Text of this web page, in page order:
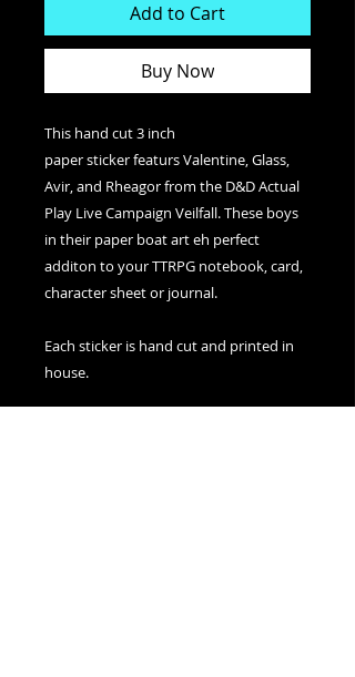
Add to Cart
Buy Now
This hand cut 3 inch
paper sticker featurs Valentine, Glass,
Avir, and Rheagor from the D&D Actual
Play Live Campaign Veilfall. These boys
in their paper boat art eh perfect
additon to your TTRPG notebook, card,
character sheet or journal.
Each sticker is hand cut and printed in
house.